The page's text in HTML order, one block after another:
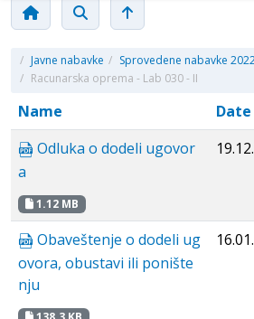
/ Javne nabavke / Sprovedene nabavke
/ Racunarska oprema - Lab 030 - II
Name
Odluka o dodeli ugovor
a
1.12 MB
Obaveštenje o dodeli ug
ovora, obustavi ili ponište
nju